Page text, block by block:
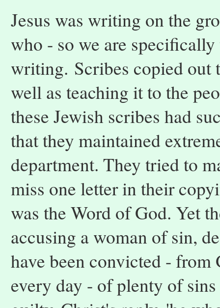
Jesus was writing on the
who - so we are
writing. Scribes copied out
well as teaching it to the
these Jewish scribes had
that they maintained
department. They tried to
miss one letter in their
was the Word of God. Yet
accusing a woman of sin,
have been convicted -
every day - of plenty of